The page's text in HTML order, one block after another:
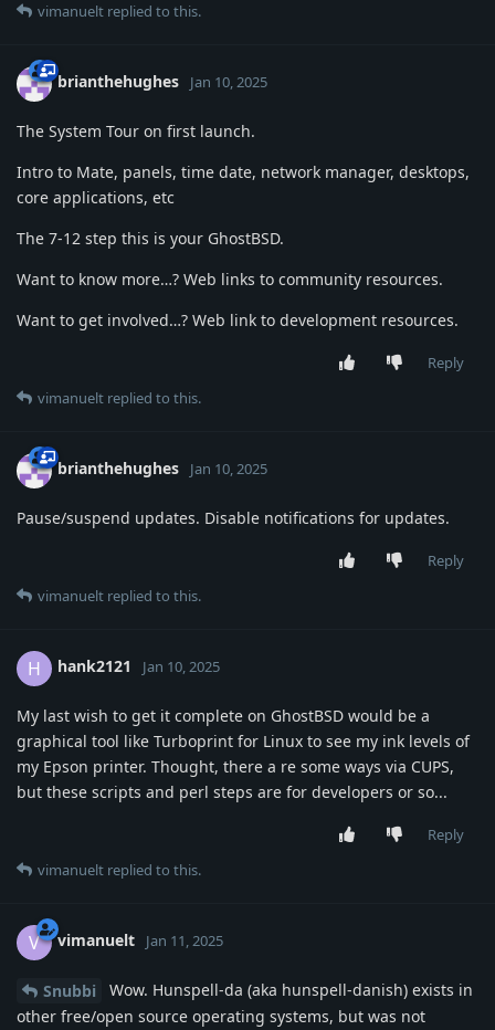
vimanuelt replied to this.
brianthehughes Jan 10, 2025
The System Tour on first launch.
Intro to Mate, panels, time date, network manager, desktops,
core applications, etc
The 7-12 step this is your GhostBSD.
Want to know more…? Web links to community resources.
Want to get involved…? Web link to development resources.
Reply
vimanuelt replied to this.
brianthehughes Jan 10, 2025
Pause/suspend updates. Disable notifications for updates.
Reply
vimanuelt replied to this.
H hank2121 Jan 10, 2025
My last wish to get it complete on GhostBSD would be a
graphical tool like Turboprint for Linux to see my ink levels of
my Epson printer. Thought, there a re some ways via CUPS,
but these scripts and perl steps are for developers or so...
Reply
vimanuelt replied to this.
V vimanuelt Jan 11, 2025
Snubbi
Wow. Hunspell-da (aka hunspell-danish) exists in
other free/open source operating systems, but was not